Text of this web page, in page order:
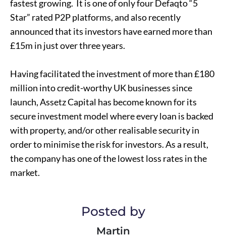
fastest growing. It is one of only four Defaqto “5
Star” rated P2P platforms, and also recently
announced that its investors have earned more than
£15m in just over three years.
Having facilitated the investment of more than £180
million into credit-worthyUK businessessince
launch, Assetz Capital has become known for its
secure investment model where every loan is backed
with property, and/or other realisable security in
order to minimise the risk for investors. As a result,
the company has one of the lowest loss rates in the
market.
Posted by
Martin